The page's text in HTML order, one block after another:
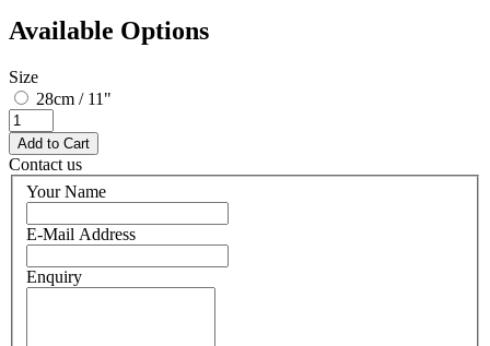
Available Options
Size
28cm / 11"
Contact us
Your Name
E-Mail Address
Enquiry